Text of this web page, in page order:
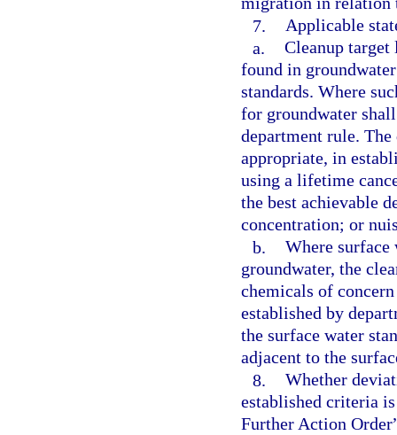
7. Applicable
a. Cleanup target
found in
standards. Where
for groundwater
department rule.
appropriate, in
using a lifetime
the best achievable
concentration; or
b. Where surface
groundwater, the
chemicals of
established by
the surface water
adjacent to the
8. Whether
established criteria
Further Action